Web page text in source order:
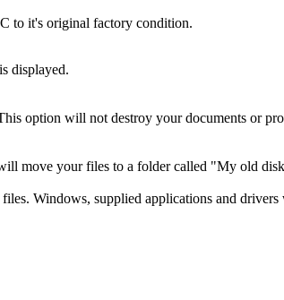
to it's original factory condition.
displayed.
option will not destroy your documents or
move your files to a folder called "My old
Windows, supplied applications and drivers